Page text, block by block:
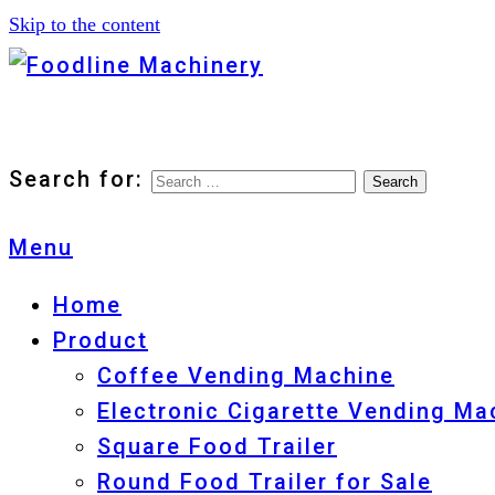
Skip to the content
Search for:
Menu
Home
Product
Coffee Vending Machine
Electronic Cigarette Vending
Square Food Trailer
Round Food Trailer for Sale